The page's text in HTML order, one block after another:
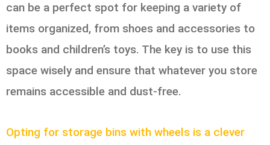
can be a perfect spot for keeping a variety of
items organized, from shoes and accessories to
books and children’s toys. The key is to use this
space wisely and ensure that whatever you store
remains accessible and dust-free.
Opting for storage bins with wheels is a clever